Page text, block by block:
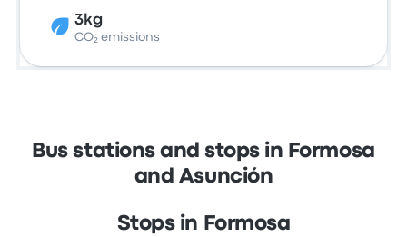
3kg
CO₂ emissions
Bus stations and stops in Formosa
and Asunción
Stops in Formosa